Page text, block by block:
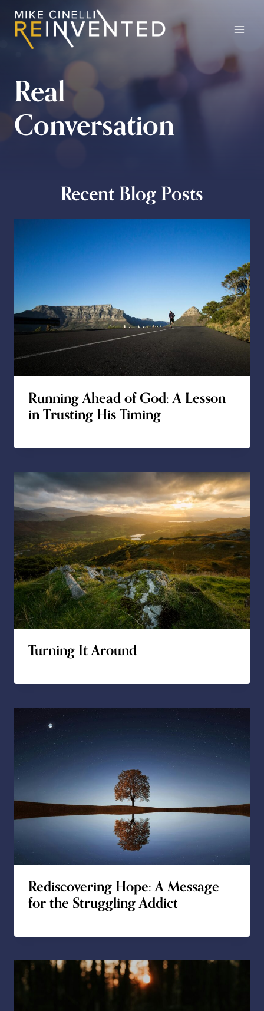
Skip
content
Real
Conversation
Recent Blog Posts
Running Ahead of God: A Lesson
in Trusting His Timing
Turning It Around
Rediscovering Hope: A Message
for the Struggling Addict